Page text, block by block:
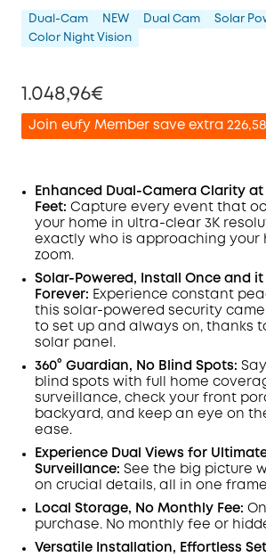
Dual-Cam NEW Dual Cam
Solar
Color Night Vision
1.048,96€
Join eufy Member save extra
Off
Code:
Enhanced Dual-Camera Clarity at
Feet: Capture every event that
your home in ultra-clear 3K
exactly who is approaching your
zoom.
Solar-Powered, Install Once and it
Forever: Experience constant
this solar-powered security
to set up and always on, thanks
solar panel.
360° Guardian, No Blind Spots:
blind spots with full home
surveillance, check your front
backyard, and keep an eye on
ease.
Experience Dual Views for
Surveillance: See the big picture
on crucial details, all in one
Local Storage, No Monthly Fee:
purchase. No monthly fee or
Versatile Installation, Effortless